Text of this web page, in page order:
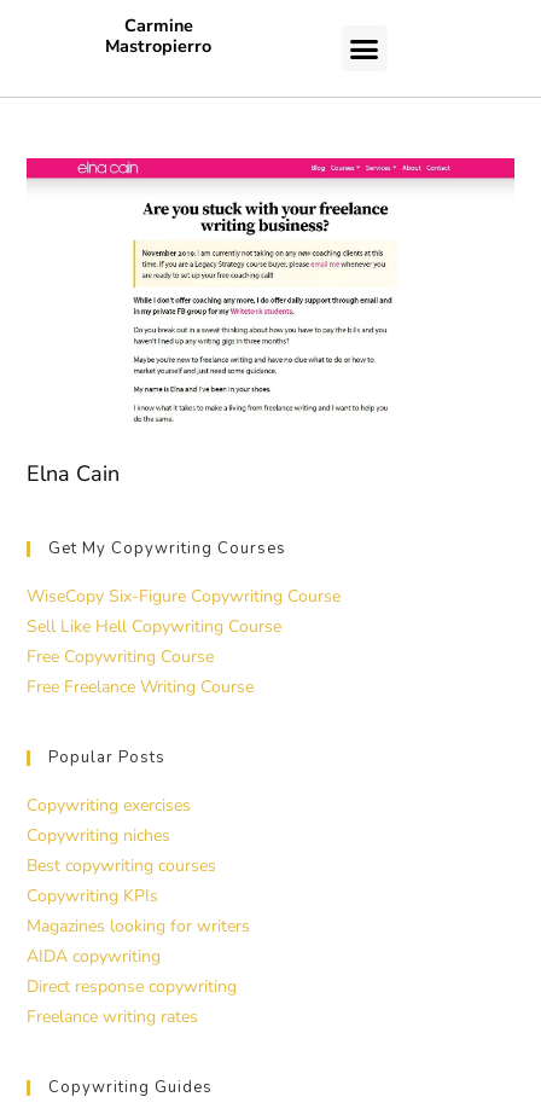
Carmine
Mastropierro
Elna Cain
Get My Copywriting Courses
WiseCopy Six-Figure Copywriting Course
Sell Like Hell Copywriting Course
Free Copywriting Course
Free Freelance Writing Course
Popular Posts
Copywriting exercises
Copywriting niches
Best copywriting courses
Copywriting KPIs
Magazines looking for writers
AIDA copywriting
Direct response copywriting
Freelance writing rates
Copywriting Guides